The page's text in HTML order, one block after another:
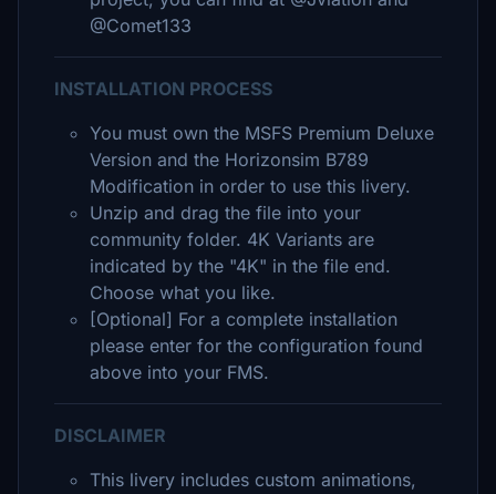
@Comet133
INSTALLATION PROCESS
You must own the MSFS Premium Deluxe
Version and the Horizonsim B789
Modification in order to use this livery.
Unzip and drag the file into your
community folder. 4K Variants are
indicated by the "4K" in the file end.
Choose what you like.
[Optional] For a complete installation
please enter for the configuration found
above into your FMS.
DISCLAIMER
This livery includes custom animations,